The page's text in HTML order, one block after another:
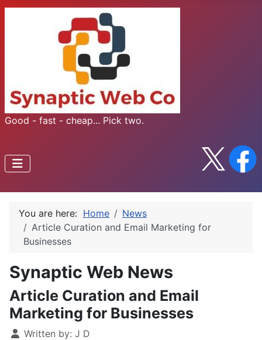
Good - fast - cheap... Pick two.
You are here: Home
News
Article Curation and Email Marketing for
Businesses
Synaptic Web News
Article Curation and Email
Marketing for Businesses
Written by: J D